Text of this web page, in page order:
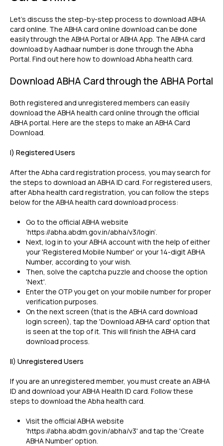
Let's discuss the step-by-step process to download ABHA
card online. The ABHA card online download can be done
easily through the ABHA Portal or ABHA App. The ABHA card
download by Aadhaar number is done through the Abha
Portal. Find out here how to download Abha health card.
Download ABHA Card through the ABHA Portal
Both registered and unregistered members can easily
download the ABHA health card online through the official
ABHA portal. Here are the steps to make an ABHA Card
Download.
I) Registered Users
After the Abha card registration process, you may search for
the steps to download an ABHA ID card. For registered users,
after Abha health card registration, you can follow the steps
below for the ABHA health card download process:
Go to the official ABHA website
‘https://abha.abdm.gov.in/abha/v3/login’.
Next, log in to your ABHA account with the help of either
your 'Registered Mobile Number' or your 14-digit ABHA
Number, according to your wish.
Then, solve the captcha puzzle and choose the option
'Next'.
Enter the OTP you get on your mobile number for proper
verification purposes.
On the next screen (that is the ABHA card download
login screen), tap the 'Download ABHA card' option that
is seen at the top of it. This will finish the ABHA card
download process.
II) Unregistered Users
If you are an unregistered member, you must create an ABHA
ID and download your ABHA Health ID card. Follow these
steps to download the Abha health card.
Visit the official ABHA website
'https://abha.abdm.gov.in/abha/v3' and tap the 'Create
ABHA Number' option.